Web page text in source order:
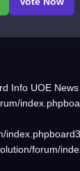
Info UOE
forum/